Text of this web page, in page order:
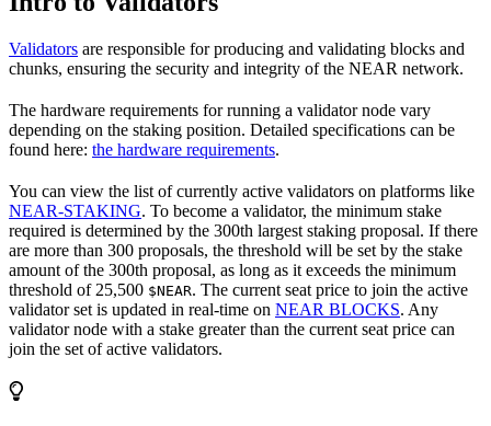
Validators are responsible for producing and validating blocks and
chunks, ensuring the security and integrity of the NEAR network.
The hardware requirements for running a validator node vary
depending on the staking position. Detailed specifications can be
found here: the hardware requirements.
You can view the list of currently active validators on platforms like
NEAR-STAKING. To become a validator, the minimum stake
required is determined by the 300th largest staking proposal. If there
are more than 300 proposals, the threshold will be set by the stake
amount of the 300th proposal, as long as it exceeds the minimum
threshold of 25,500 $NEAR. The current seat price to join the active
validator set is updated in real-time on NEAR BLOCKS. Any
validator node with a stake greater than the current seat price can
join the set of active validators.